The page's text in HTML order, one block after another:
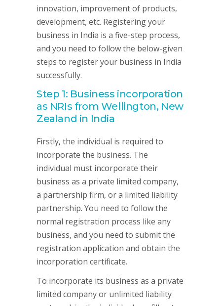
innovation, improvement of products,
development, etc. Registering your
business in India is a five-step process,
and you need to follow the below-given
steps to register your business in India
successfully.
Step 1: Business incorporation
as NRIs from Wellington, New
Zealand in India
Firstly, the individual is required to
incorporate the business. The
individual must incorporate their
business as a private limited company,
a partnership firm, or a limited liability
partnership. You need to follow the
normal registration process like any
business, and you need to submit the
registration application and obtain the
incorporation certificate.
To incorporate its business as a private
limited company or unlimited liability